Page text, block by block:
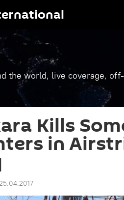
the world, live coverage,
Kills
in